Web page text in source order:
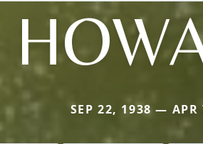
SEP 22, 1938 — APR